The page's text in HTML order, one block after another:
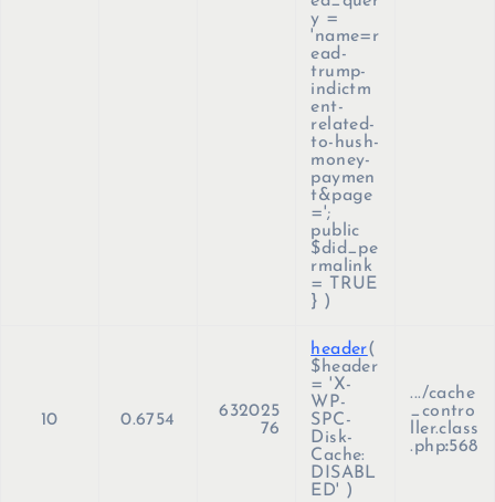
y =
'name=r
ead-
trump-
indictm
ent-
related-
to-hush-
money-
paymen
t&page
=';
public
$did_pe
rmalink
= TRUE
} )
10 0.6754
632025
76
header(
$header
='X-
WP-
SPC-
Disk-
Cache:
DISABL
ED' )
.../cache
_contro
ller.class
.php:568